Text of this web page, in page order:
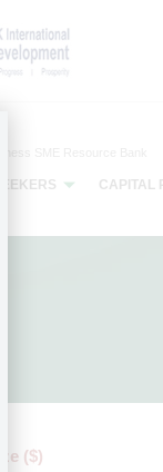
SME Resource Bank
CAPITAL
($)